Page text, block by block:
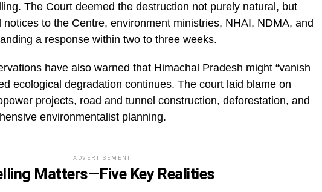
The Court deemed the destruction not purely natural, but
to the Centre, environment ministries, NHAI, NDMA, and
a response within two to three weeks.
have also warned that Himachal Pradesh might “vanish
ecological degradation continues. The court laid blame on
projects, road and tunnel construction, deforestation, and
environmentalist planning.
ADVERTISEMENT
Matters—Five Key Realities